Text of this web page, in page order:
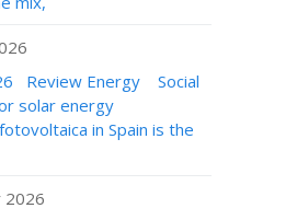
Review Energy Social
solar energy
in Spain is the
2026